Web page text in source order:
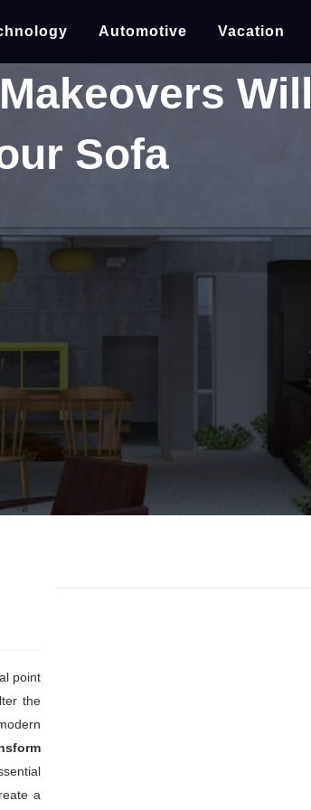
Automotive Vacation
Will
Sofa
point
the
a